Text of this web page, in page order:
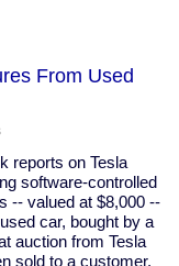
From Used
reports on Tesla
software-controlled
-- valued at $8,000 --
car, bought by a
auction from Tesla
sold to a customer.